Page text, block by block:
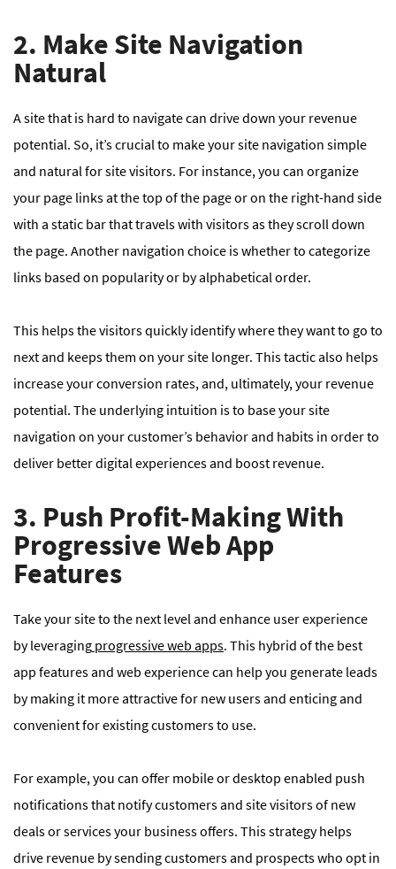
2. Make Site Navigation
Natural
A site that is hard to navigate can drive down your revenue
potential. So, it’s crucial to make your site navigation simple
and natural for site visitors. For instance, you can organize
your page links at the top of the page or on the right-hand side
with a static bar that travels with visitors as they scroll down
the page. Another navigation choice is whether to categorize
links based on popularity or by alphabetical order.
This helps the visitors quickly identify where they want to go to
next and keeps them on your site longer. This tactic also helps
increase your conversion rates, and, ultimately, your revenue
potential. The underlying intuition is to base your site
navigation on your customer’s behavior and habits in order to
deliver better digital experiences and boost revenue.
3. Push Profit-Making With
Progressive Web App
Features
Take your site to the next level and enhance user experience
by leveraging progressive web apps. This hybrid of the best
app features and web experience can help you generate leads
by making it more attractive for new users and enticing and
convenient for existing customers to use.
For example, you can offer mobile or desktop enabled push
notifications that notify customers and site visitors of new
deals or services your business offers. This strategy helps
drive revenue by sending customers and prospects who opt in